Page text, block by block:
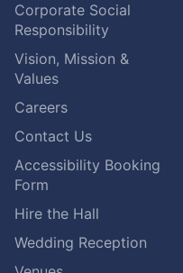
Corporate Social
Responsibility
Vision, Mission &
Values
Careers
Contact Us
Accessibility Booking
Form
Hire the Hall
Wedding Reception